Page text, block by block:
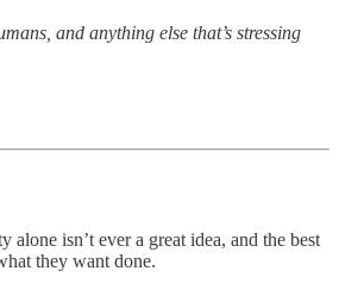
and anything else that’s stressing
isn’t ever a great idea, and the best
they want done.